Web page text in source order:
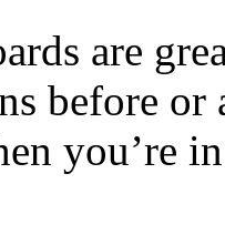
are
before
you’re